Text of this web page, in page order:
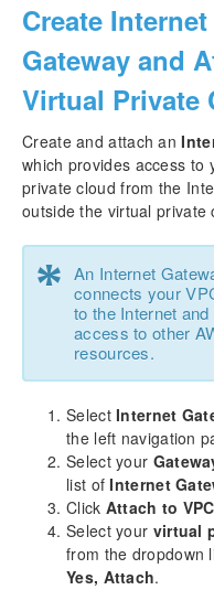
Create Internet
Gateway and
Virtual Private
Create and attach an
which provides access to
private cloud from the
outside the virtual private
* An Internet
connects your
to the Internet
access to other
resources.
SelectInternet
the left navigation
Select your
list ofInternet
Click Attach to VPC
Select your virtual
from the dropdown
Yes, Attach.